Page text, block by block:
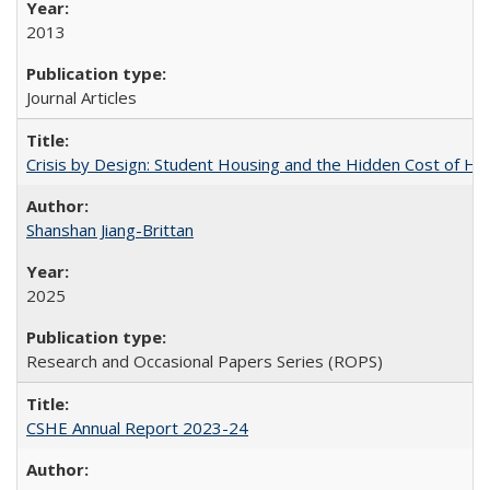
2013
Journal Articles
Crisis by Design: Student Housing and the Hidden Cost of
Shanshan Jiang-Brittan
2025
Research and Occasional Papers Series (ROPS)
CSHE Annual Report 2023-24